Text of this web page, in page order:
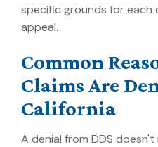
specific grounds for each
appeal.
Common
Claims Are
California
A denial from DDS